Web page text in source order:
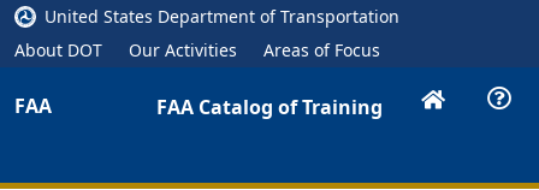
United States Department of Transportation
About DOT
Our Activities Areas of Focus
FAA FAA Catalog of Training